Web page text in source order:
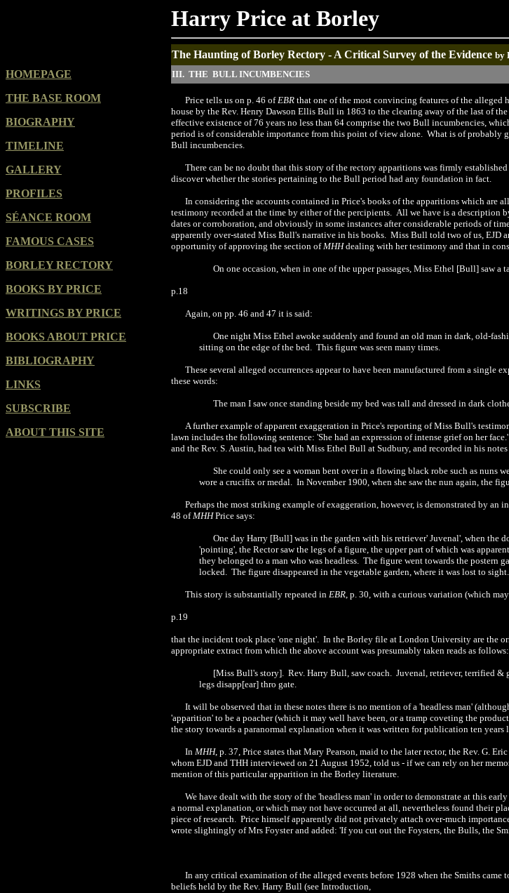
Harry Price at Borley
HOMEPAGE
THE BASE ROOM
BIOGRAPHY
TIMELINE
GALLERY
PROFILES
SÉANCE ROOM
FAMOUS CASES
BORLEY RECTORY
BOOKS BY PRICE
WRITINGS BY PRICE
BOOKS ABOUT PRICE
BIBLIOGRAPHY
LINKS
SUBSCRIBE
ABOUT THIS SITE
The Haunting of Borley Rectory - A Critical Survey of the Evidence by
III. THE BULL INCUMBENCIES
Price tells us on p. 46 ofEBR that one of the most convincing features of the
house by the Rev. Henry Dawson Ellis Bull in 1863 to the clearing away of the last of
effective existence of 76 years no less than 64 comprise the two Bull incumbencies,
period is of considerable importance from this point of view alone. What is of probably
Bull incumbencies.
There can be no doubt that this story of the rectory apparitions was firmly
discover whether the stories pertaining to the Bull period had any foundation in fact.
In considering the accounts contained in Price's books of the apparitions which are
testimony recorded at the time by either of the percipients. All we have is a description
dates or corroboration, and obviously in some instances after considerable periods of
apparently over-stated Miss Bull's narrative in his books. Miss Bull told two of us, EJD
opportunity of approving the section ofMHHdealing with her testimony and that in
On one occasion, when in one of the upper passages, Miss Ethel [Bull] saw
p.18
Again, on pp. 46 and 47 it is said:
One night Miss Ethel awoke suddenly and found an old man in dark, old-
sitting on the edge of the bed. This figure was seen many times.
These several alleged occurrences appear to have been manufactured from a
these words:
The man I saw once standing beside my bed was tall and dressed in dark
A further example of apparent exaggeration in Price's reporting of Miss Bull's
lawn includes the following sentence: 'She had an expression of intense grief on her
and the Rev. S. Austin, had tea with Miss Ethel Bull at Sudbury, and recorded in his
She could only see a woman bent over in a flowing black robe such as nuns
wore a crucifix or medal. In November 1900, when she saw the nun again, the
Perhaps the most striking example of exaggeration, however, is demonstrated by
48 ofMHHPrice says:
One day Harry [Bull] was in the garden with his retriever' Juvenal', when
'pointing', the Rector saw the legs of a figure, the upper part of which was
they belonged to a man who was headless. The figure went towards the
locked. The figure disappeared in the vegetable garden, where it was lost to sight.
This story is substantially repeated in EBR, p. 30, with a curious variation (which
p.19
that the incident took place 'one night'. In the Borley file at London University are the
appropriate extract from which the above account was presumably taken reads as follows:
[Miss Bull's story]. Rev. Harry Bull, saw coach. Juvenal, retriever, terrified &
legs disapp[ear] thro gate.
It will be observed that in these notes there is no mention of a 'headless man'
'apparition' to be a poacher (which it may well have been, or a tramp coveting the
the story towards a paranormal explanation when it was written for publication ten years
In MHH, p. 37, Price states that Mary Pearson, maid to the later rector, the Rev. G.
whom EJD and THH interviewed on 21 August 1952, told us - if we can rely on her
mention of this particular apparition in the Borley literature.
We have dealt with the story of the 'headless man' in order to demonstrate at this
a normal explanation, or which may not have occurred at all, nevertheless found their
piece of research. Price himself apparently did not privately attach over-much
wrote slightingly of Mrs Foyster and added: 'If you cut out the Foysters, the Bulls, the
In any critical examination of the alleged events before 1928 when the Smiths
beliefs held by the Rev. Harry Bull (see Introduction,